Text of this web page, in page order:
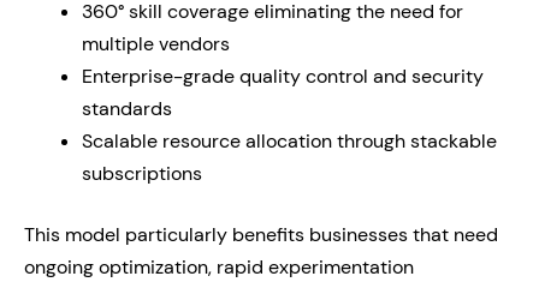
360° skill coverage eliminating the need for
multiple vendors
Enterprise-grade quality control and security
standards
Scalable resource allocation through stackable
subscriptions
This model particularly benefits businesses that need
ongoing optimization, rapid experimentation